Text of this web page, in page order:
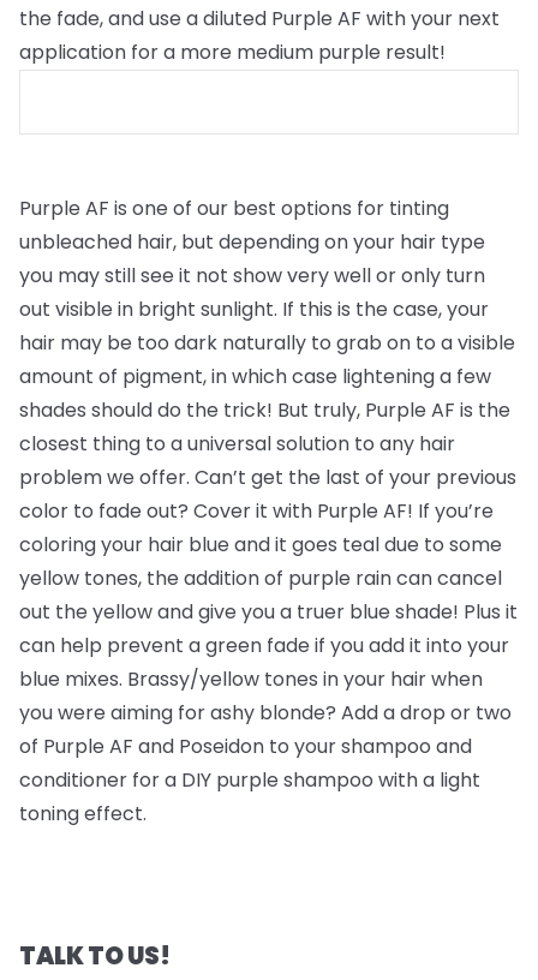
the fade, and use a diluted Purple AF with your next
application for a more medium purple result!
Purple AF is one of our best options for tinting
unbleached hair, but depending on your hair type
you may still see it not show very well or only turn
out visible in bright sunlight. If this is the case, your
hair may be too dark naturally to grab on to a visible
amount of pigment, in which case lightening a few
shades should do the trick! But truly, Purple AF is the
closest thing to a universal solution to any hair
problem we offer. Can’t get the last of your previous
color to fade out? Cover it with Purple AF! If you’re
coloring your hair blue and it goes teal due to some
yellow tones, the addition of purple rain can cancel
out the yellow and give you a truer blue shade! Plus it
can help prevent a green fade if you add it into your
blue mixes. Brassy/yellow tones in your hair when
you were aiming for ashy blonde? Add a drop or two
of Purple AF and Poseidon to your shampoo and
conditioner for a DIY purple shampoo with a light
toning effect.
TALK TO US!